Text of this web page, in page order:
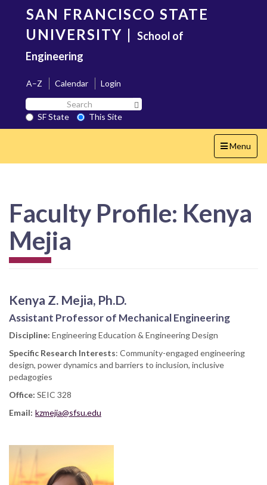
content
SAN FRANCISCO STATE
UNIVERSITY | School of
Engineering
A–Z Calendar
Login
Search
SF
State
SF State
This Site
Toggle
navigation
Menu
Faculty Profile: Kenya
Mejia
Kenya Z. Mejia, Ph.D.
Assistant Professor of Mechanical Engineering
Discipline: Engineering Education & Engineering Design
Specific Research Interests: Community-engaged engineering
design, power dynamics and barriers to inclusion, inclusive
pedagogies
Office: SEIC 328
Email: kzmejia@sfsu.edu